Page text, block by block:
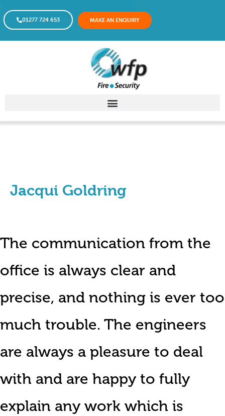
01277 724 653 MAKE AN ENQUIRY
Jacqui Goldring
The communication from the
office is always clear and
precise, and nothing is ever too
much trouble. The engineers
are always a pleasure to deal
with and are happy to fully
explain any work which is